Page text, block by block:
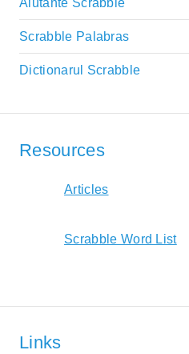
Scrabble Palabras
Dictionarul Scrabble
Resources
Articles
Scrabble Word List
Links